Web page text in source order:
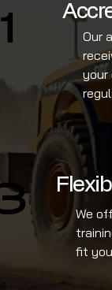
1
Our
your
We
fit